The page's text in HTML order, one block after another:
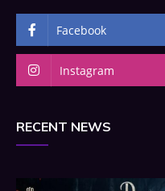
Facebook
Instagram
RECENT NEWS